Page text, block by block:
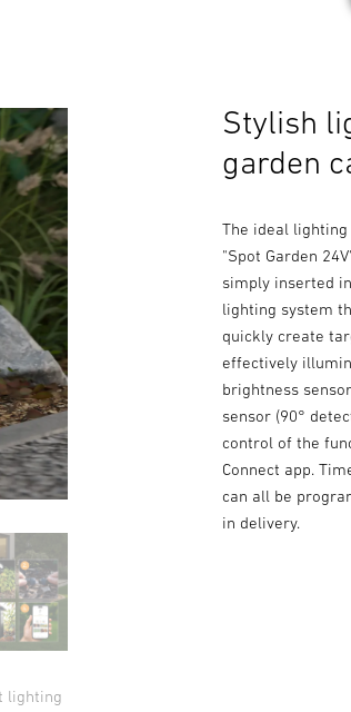
lighting
Stylish
garden
The ideal
"Spot Garden
simply inserted
lighting system
quickly create
effectively
brightness
sensor (90°
control of the
Connect app.
can all be
in delivery.